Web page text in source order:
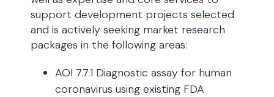
support development projects selected
and is actively seeking market research
packages in the following areas:
AOI 7.7.1 Diagnostic assay for human
coronavirus using existing FDA